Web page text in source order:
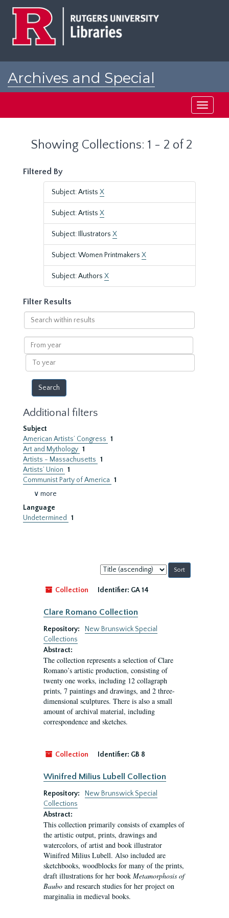
Archives and Special
Toggle
Showing Collections: 1 - 2 of 2
Filtered By
Subject: Artists X
Subject: Artists X
Subject: Illustrators X
Subject: Women Printmakers X
Subject: Authors X
Filter Results
Search
within
results
From
year
To
year
Additional filters
Subject
American Artists’ Congress 1
Art and Mythology 1
Artists - Massachusetts 1
Artists’ Union 1
Communist Party of America 1
∨ more
Language
Undetermined
1
Sort
by:
Collection
Identifier: GA 14
Clare Romano Collection
Repository:
New Brunswick Special
Collections
Abstract:
The collection represents a selection of Clare
Romano’s artistic production, consisting of
twenty one works, including 12 collagraph
prints, 7 paintings and drawings, and 2 three-
dimensional sculptures. There is also a small
amount of archival material, including
correspondence and sketches.
Collection Identifier: GB 8
Winifred Milius Lubell Collection
Repository:
New Brunswick Special
Collections
Abstract:
This collection primarily consists of examples of
the artistic output, prints, drawings and
watercolors, of artist and book illustrator
Winifred Milius Lubell. Also included are
sketchbooks, woodblocks for many of the prints,
draft illustrations for her book Metamorphosis of
Baubo and research studies for her project on
marginalia in medieval books.